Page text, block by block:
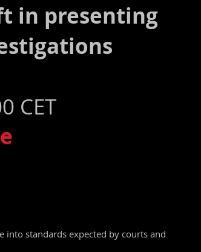
in presenting
CET
standards expected by courts and